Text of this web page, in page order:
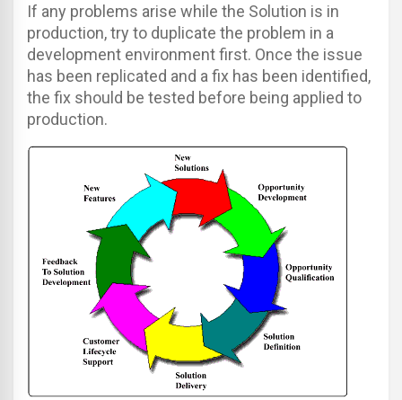
If any problems arise while the Solution is in
production, try to duplicate the problem in a
development environment first. Once the issue
has been replicated and a fix has been identified,
the fix should be tested before being applied to
production.